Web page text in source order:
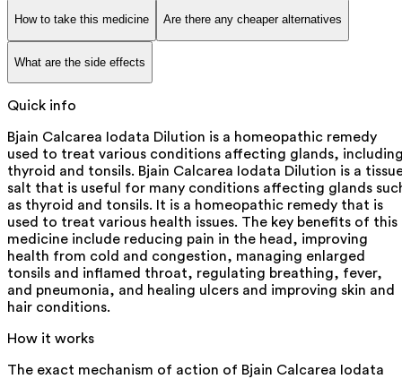
How to take this medicine Are there any cheaper alternatives
What are the side effects
Quick info
Bjain Calcarea Iodata Dilution is a homeopathic remedy
used to treat various conditions affecting glands,
thyroid and tonsils. Bjain Calcarea Iodata Dilution is a
salt that is useful for many conditions affecting glands
as thyroid and tonsils. It is a homeopathic remedy that is
used to treat various health issues. The key benefits of this
medicine include reducing pain in the head, improving
health from cold and congestion, managing enlarged
tonsils and inflamed throat, regulating breathing, fever,
and pneumonia, and healing ulcers and improving skin and
hair conditions.
How it works
The exact mechanism of action of Bjain Calcarea Iodata